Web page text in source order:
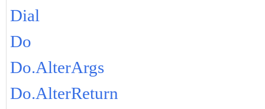
Dial
Do
Do.AlterArgs
Do.AlterReturn